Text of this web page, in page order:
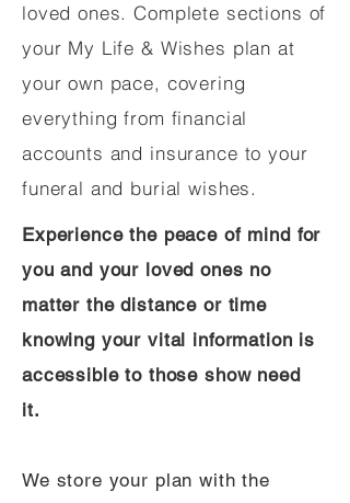
loved ones. Complete sections of
your My Life & Wishes plan at
your own pace, covering
everything from financial
accounts and insurance to your
funeral and burial wishes.
Experience the peace of mind for
you and your loved ones no
matter the distance or time
knowing your vital information is
accessible to those show need
it.
We store your plan with the